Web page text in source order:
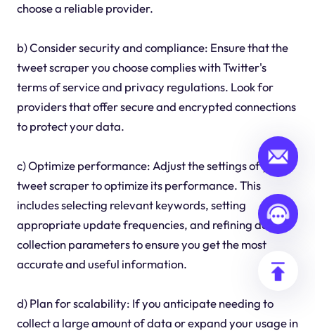
choose a reliable provider.
b) Consider security and compliance: Ensure that the
tweet scraper you choose complies with Twitter's
terms of service and privacy regulations. Look for
providers that offer secure and encrypted connections
to protect your data.
c) Optimize performance: Adjust the settings of your
tweet scraper to optimize its performance. This
includes selecting relevant keywords, setting
appropriate update frequencies, and refining data
collection parameters to ensure you get the most
accurate and useful information.
d) Plan for scalability: If you anticipate needing to
collect a large amount of data or expand your usage in